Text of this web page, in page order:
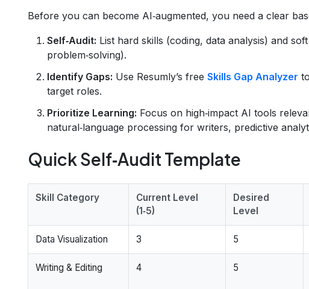
Before you can become AI‑augmented, you need a clear
Self‑Audit: List hard skills (coding, data analysis) and
problem‑solving).
Identify Gaps: Use Resumly’s free Skills Gap Analyzer
target roles.
Prioritize Learning: Focus on high‑impact AI tools
natural‑language processing for writers, predictive
Quick Self‑Audit Template
Skill Category
Current Level
(1‑5)
Desired
Level
Data Visualization 3 5
Writing & Editing 4 5